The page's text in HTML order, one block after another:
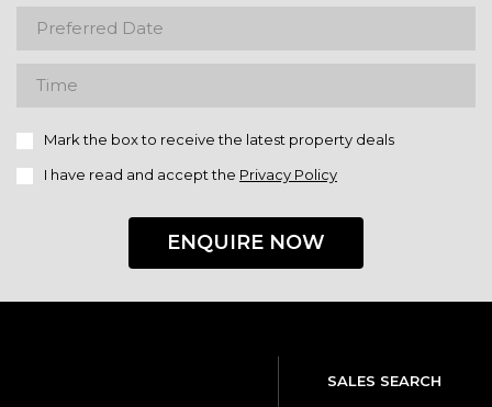
Mark the box to receive the latest property deals
I have read and accept the Privacy Policy
ENQUIRE NOW
SALES SEARCH